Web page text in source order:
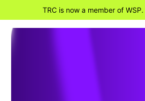
TRC is now a member of WSP.